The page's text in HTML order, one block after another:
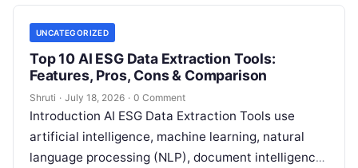
UNCATEGORIZED
Top 10 AI ESG Data Extraction Tools:
Features, Pros, Cons & Comparison
Shruti · July 18, 2026 · 0 Comment
Introduction AI ESG Data Extraction Tools use
artificial intelligence, machine learning, natural
language processing (NLP), document intelligence,